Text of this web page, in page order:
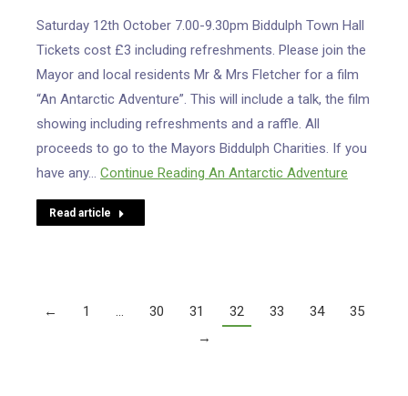
Saturday 12th October 7.00-9.30pm Biddulph Town Hall
Tickets cost £3 including refreshments. Please join the
Mayor and local residents Mr & Mrs Fletcher for a film
“An Antarctic Adventure”. This will include a talk, the film
showing including refreshments and a raffle. All
proceeds to go to the Mayors Biddulph Charities. If you
have any… Continue Reading An Antarctic Adventure
Read article
← 1 … 30 31 32 33 34
35
→